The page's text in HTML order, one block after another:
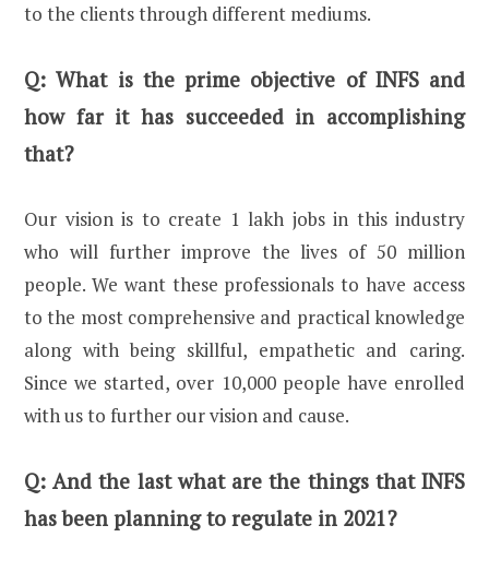
to the clients through different mediums.
Q:What is the prime objective of INFS and
how far it has succeeded in accomplishing
that?
Our vision is to create 1 lakh jobs in this industry
who will further improve the lives of 50 million
people. We want these professionals to have access
to the most comprehensive and practical knowledge
along with being skillful, empathetic and caring.
Since we started, over 10,000 people have enrolled
with us to further our vision and cause.
Q:And the last what are the things that INFS
has been planning to regulate in 2021?